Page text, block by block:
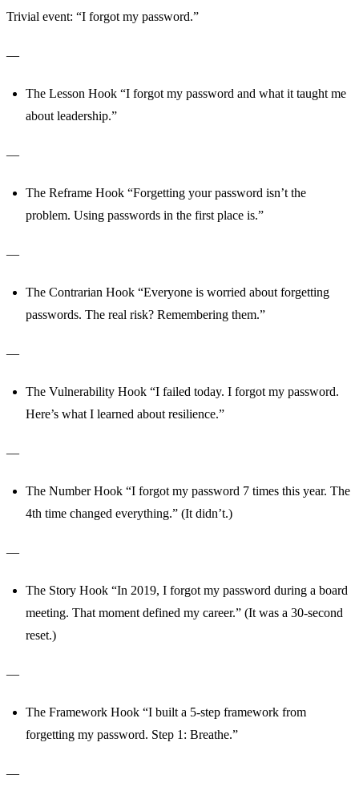
Trivial event: “I forgot my password.”
—
The Lesson Hook “I forgot my password and what it taught me
about leadership.”
—
The Reframe Hook “Forgetting your password isn’t the
problem. Using passwords in the first place is.”
—
The Contrarian Hook “Everyone is worried about forgetting
passwords. The real risk? Remembering them.”
—
The Vulnerability Hook “I failed today. I forgot my password.
Here’s what I learned about resilience.”
—
The Number Hook “I forgot my password 7 times this year. The
4th time changed everything.” (It didn’t.)
—
The Story Hook “In 2019, I forgot my password during a board
meeting. That moment defined my career.” (It was a 30-second
reset.)
—
The Framework Hook “I built a 5-step framework from
forgetting my password. Step 1: Breathe.”
—